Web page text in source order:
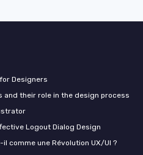
Designers
their role in the design process
Logout Dialog Design
comme une Révolution UX/UI ?